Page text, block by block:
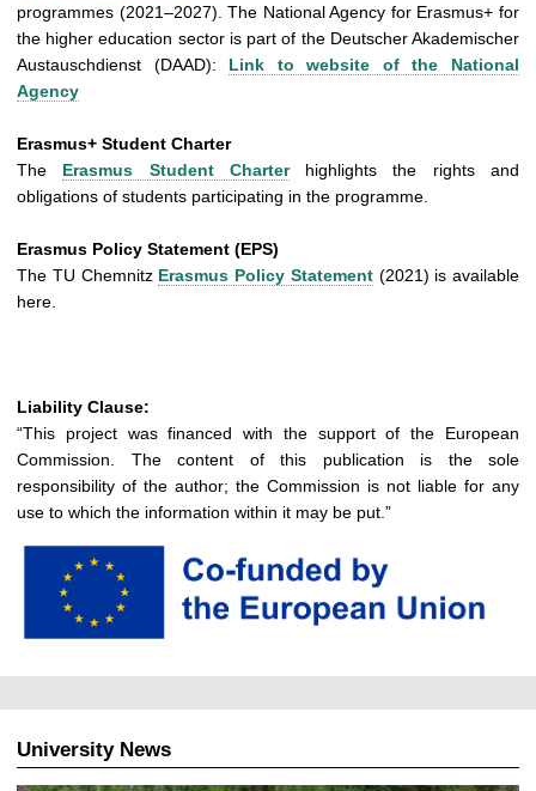
programmes (2021–2027). The National Agency for Erasmus+ for
the higher education sector is part of the Deutscher Akademischer
Austauschdienst (DAAD): Link to website of the National
Agency
Erasmus+ Student Charter
The Erasmus Student Charterhighlights the rights and
obligations of students participating in the programme.
Erasmus Policy Statement (EPS)
The TU Chemnitz Erasmus Policy Statement(2021) is available
here.
Liability Clause:
“This project was financed with the support of the European
Commission. The content of this publication is the sole
responsibility of the author; the Commission is not liable for any
use to which the information within it may be put.”
University News